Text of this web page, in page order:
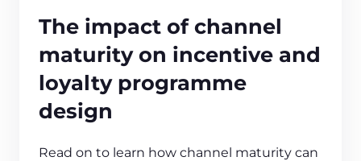
The impact of channel
maturity on incentive and
loyalty programme
design
Read on to learn how channel maturity can